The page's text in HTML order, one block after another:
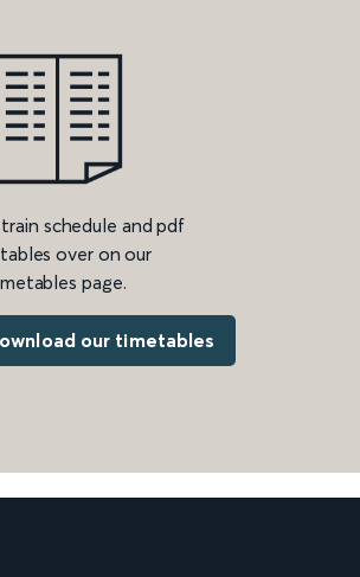
schedule and pdf
over on our
page.
our timetables